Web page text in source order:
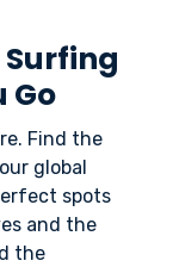
Surfing
Go
Find the
global
spots
and the
the